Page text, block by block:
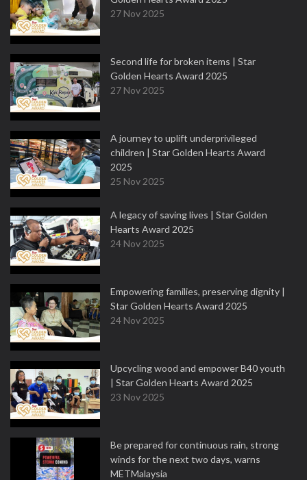
27 Nov 2025
Second life for broken items | Star
Golden Hearts Award 2025
27 Nov 2025
A journey to uplift underprivileged
children | Star Golden Hearts Award
2025
25 Nov 2025
A legacy of saving lives | Star Golden
Hearts Award 2025
24 Nov 2025
Empowering families, preserving dignity |
Star Golden Hearts Award 2025
24 Nov 2025
Upcycling wood and empower B40 youth
| Star Golden Hearts Award 2025
23 Nov 2025
Be prepared for continuous rain, strong
winds for the next two days, warns
METMalaysia